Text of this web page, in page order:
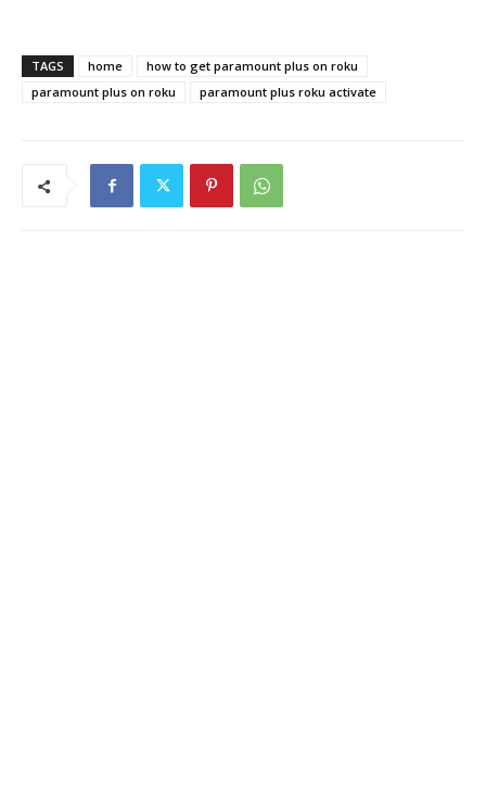
TAGS home
how to get paramount plus on roku
paramount plus on roku
paramount plus roku activate